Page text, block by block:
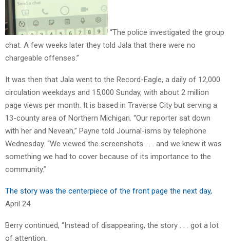
“The police investigated the group
chat. A few weeks later they told Jala that there were no
chargeable offenses.”
It was then that Jala went to the Record-Eagle, a daily of 12,000
circulation weekdays and 15,000 Sunday, with about 2 million
page views per month. It is based in Traverse City but serving a
13-county area of Northern Michigan. “Our reporter sat down
with her and Neveah,” Payne told Journal-isms by telephone
Wednesday. “We viewed the screenshots . . . and we knew it was
something we had to cover because of its importance to the
community.”
The story was the centerpiece of the front page the next day,
April 24.
Berry continued, “Instead of disappearing, the story . . . got a lot
of attention.